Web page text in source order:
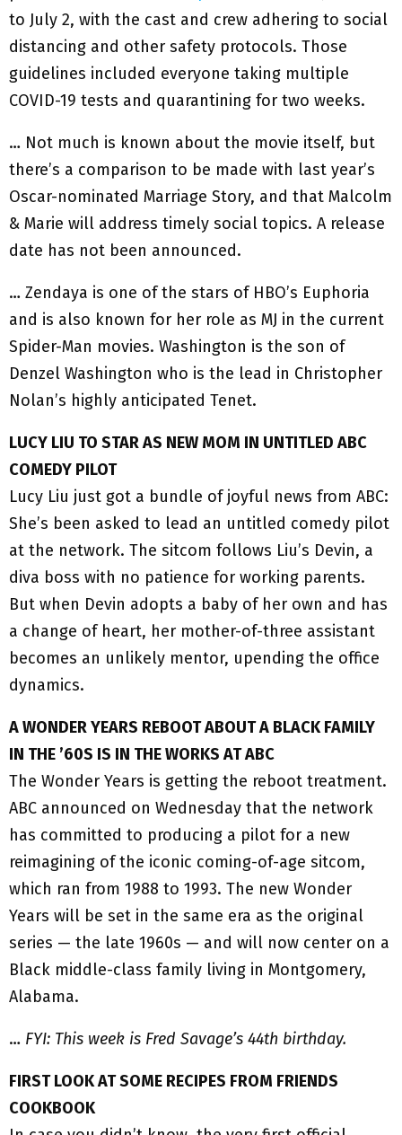
to July 2, with the cast and crew adhering to social
distancing and other safety protocols. Those
guidelines included everyone taking multiple
COVID-19 tests and quarantining for two weeks.
… Not much is known about the movie itself, but
there’s a comparison to be made with last year’s
Oscar-nominated Marriage Story, and that Malcolm
& Marie will address timely social topics. A release
date has not been announced.
… Zendaya is one of the stars of HBO’s Euphoria
and is also known for her role as MJ in the current
Spider-Man movies. Washington is the son of
Denzel Washington who is the lead in Christopher
Nolan’s highly anticipated Tenet.
LUCY LIU TO STAR AS NEW MOM IN UNTITLED ABC
COMEDY PILOT
Lucy Liu just got a bundle of joyful news from ABC:
She’s been asked to lead an untitled comedy pilot
at the network. The sitcom follows Liu’s Devin, a
diva boss with no patience for working parents.
But when Devin adopts a baby of her own and has
a change of heart, her mother-of-three assistant
becomes an unlikely mentor, upending the office
dynamics.
A WONDER YEARS REBOOT ABOUT A BLACK FAMILY
IN THE ’60S IS IN THE WORKS AT ABC
The Wonder Years is getting the reboot treatment.
ABC announced on Wednesday that the network
has committed to producing a pilot for a new
reimagining of the iconic coming-of-age sitcom,
which ran from 1988 to 1993. The new Wonder
Years will be set in the same era as the original
series — the late 1960s — and will now center on a
Black middle-class family living in Montgomery,
Alabama.
… FYI: This week is Fred Savage’s 44th birthday.
FIRST LOOK AT SOME RECIPES FROM FRIENDS
COOKBOOK